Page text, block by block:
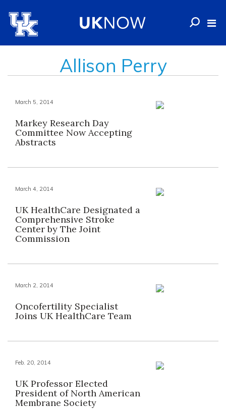
Allison Perry
March 5, 2014
Markey Research Day
Committee Now Accepting
Abstracts
March 4, 2014
UK HealthCare Designated a
Comprehensive Stroke
Center by The Joint
Commission
March 2, 2014
Oncofertility Specialist
Joins UK HealthCare Team
Feb. 20, 2014
UK Professor Elected
President of North American
Membrane Society